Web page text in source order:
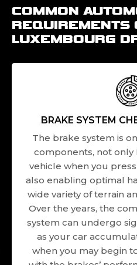
COMMON
REQUIREMENTS
LUXEMBOURG
BRAKE SYSTEM
The brake system is
components, not
vehicle when you
also enabling optimal
wide variety of terrain
Over the years, the
system can undergo
as your car
when you may begin